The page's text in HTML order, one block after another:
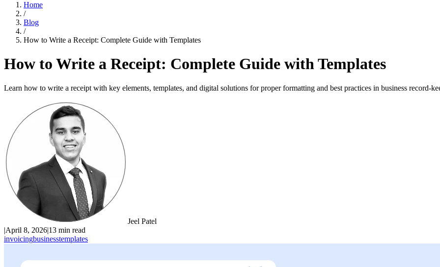
Home
/
Blog
/
How to Write a Receipt: Complete Guide with Templates
How to Write a Receipt: Complete Guide with Templates
Learn how to write a receipt with key elements, templates, and digital solutions for proper formatting and best practices in business record-
Jeel Patel
|April 8, 2026|13 min read
invoicingbusinesstemplates